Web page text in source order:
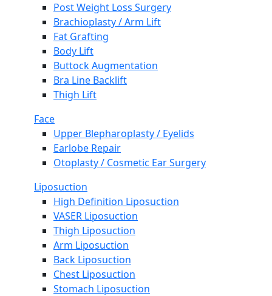
Post Weight Loss Surgery
Brachioplasty / Arm Lift
Fat Grafting
Body Lift
Buttock Augmentation
Bra Line Backlift
Thigh Lift
Face
Upper Blepharoplasty / Eyelids
Earlobe Repair
Otoplasty / Cosmetic Ear Surgery
Liposuction
High Definition Liposuction
VASER Liposuction
Thigh Liposuction
Arm Liposuction
Back Liposuction
Chest Liposuction
Stomach Liposuction